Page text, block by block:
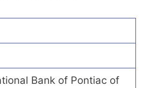
Bank of Pontiac of